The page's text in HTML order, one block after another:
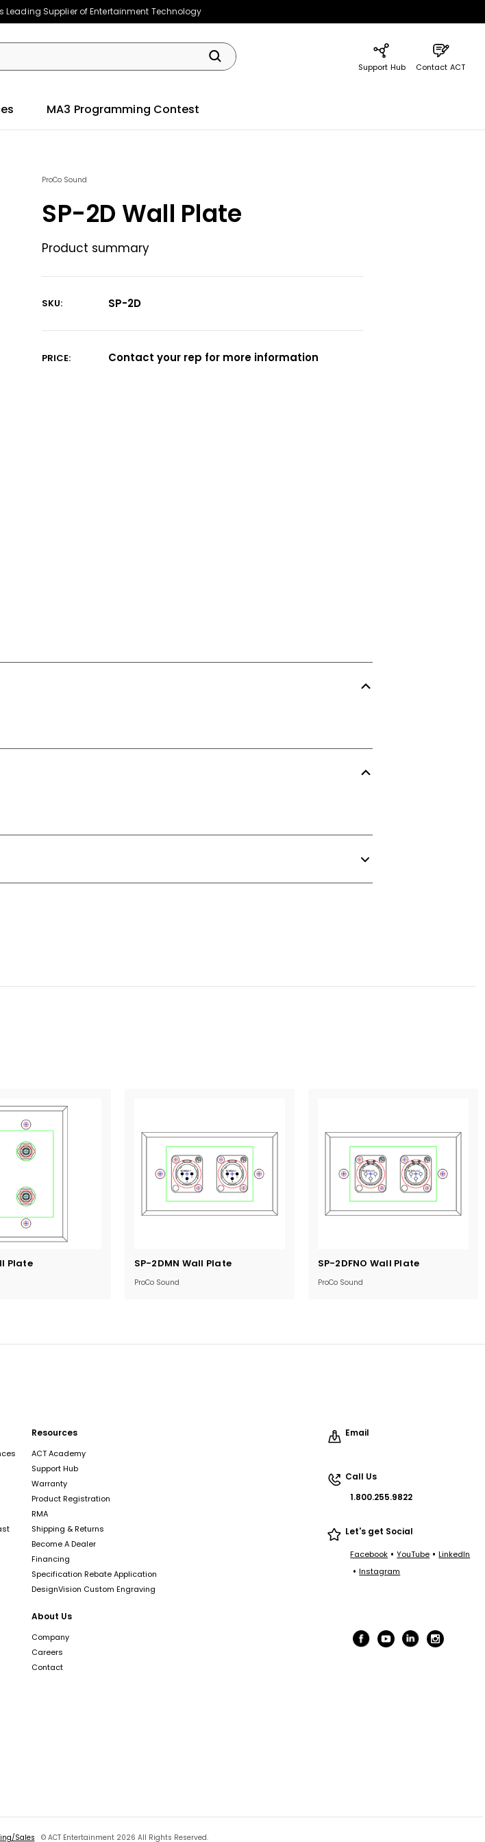
Leading Supplier of Entertainment Technology
Support Hub Contact ACT
MA3 Programming Contest
ProCo Sound
SP-2D Wall Plate
Product summary
SKU: SP-2D
Stock:
PRICE: Contact your rep for more information
Plate SP-2DMN Wall Plate
ProCo Sound
Current
SP-2DFNO Wall Plate
ProCo Sound
Current
Resources
ACT Academy
Support Hub
Warranty
Product Registration
RMA
Shipping & Returns
Become A Dealer
Financing
Specification Rebate Application
DesignVision Custom Engraving
About Us
Company
Careers
Contact
Email
Call Us
1.800.255.9822
Let's get Social
Facebook •YouTube •LinkedIn
•Instagram
Sales © ACT Entertainment 2026 All Rights Reserved.